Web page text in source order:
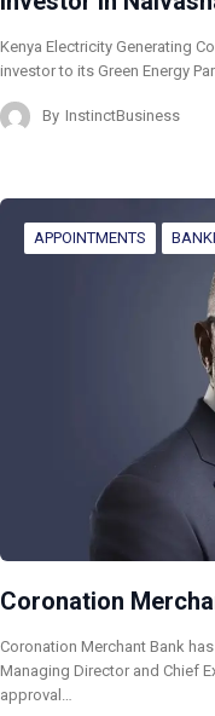
Kenya Electricity Generating
investor to its Green Energy
By InstinctBusiness
APPOINTMENTS
Coronation
Coronation Merchant Bank
Managing Director and Chief
approval…